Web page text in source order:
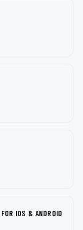
IOS & ANDROID